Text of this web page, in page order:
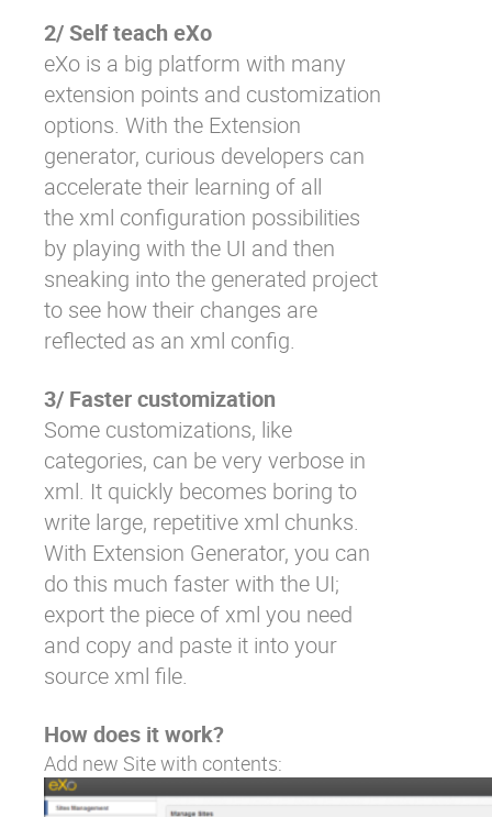
2/ Self teach eXo
eXo is a big platform with many
extension points and customization
options. With the Extension
generator, curious developers can
accelerate their learning of all
the xml configuration possibilities
by playing with the UI and then
sneaking into the generated project
to see how their changes are
reflected as an xml config.
3/ Faster customization
Some customizations, like
categories, can be very verbose in
xml. It quickly becomes boring to
write large, repetitive xml chunks.
With Extension Generator, you can
do this much faster with the UI;
export the piece of xml you need
and copy and paste it into your
source xml file.
How does it work?
Add new Site with contents: